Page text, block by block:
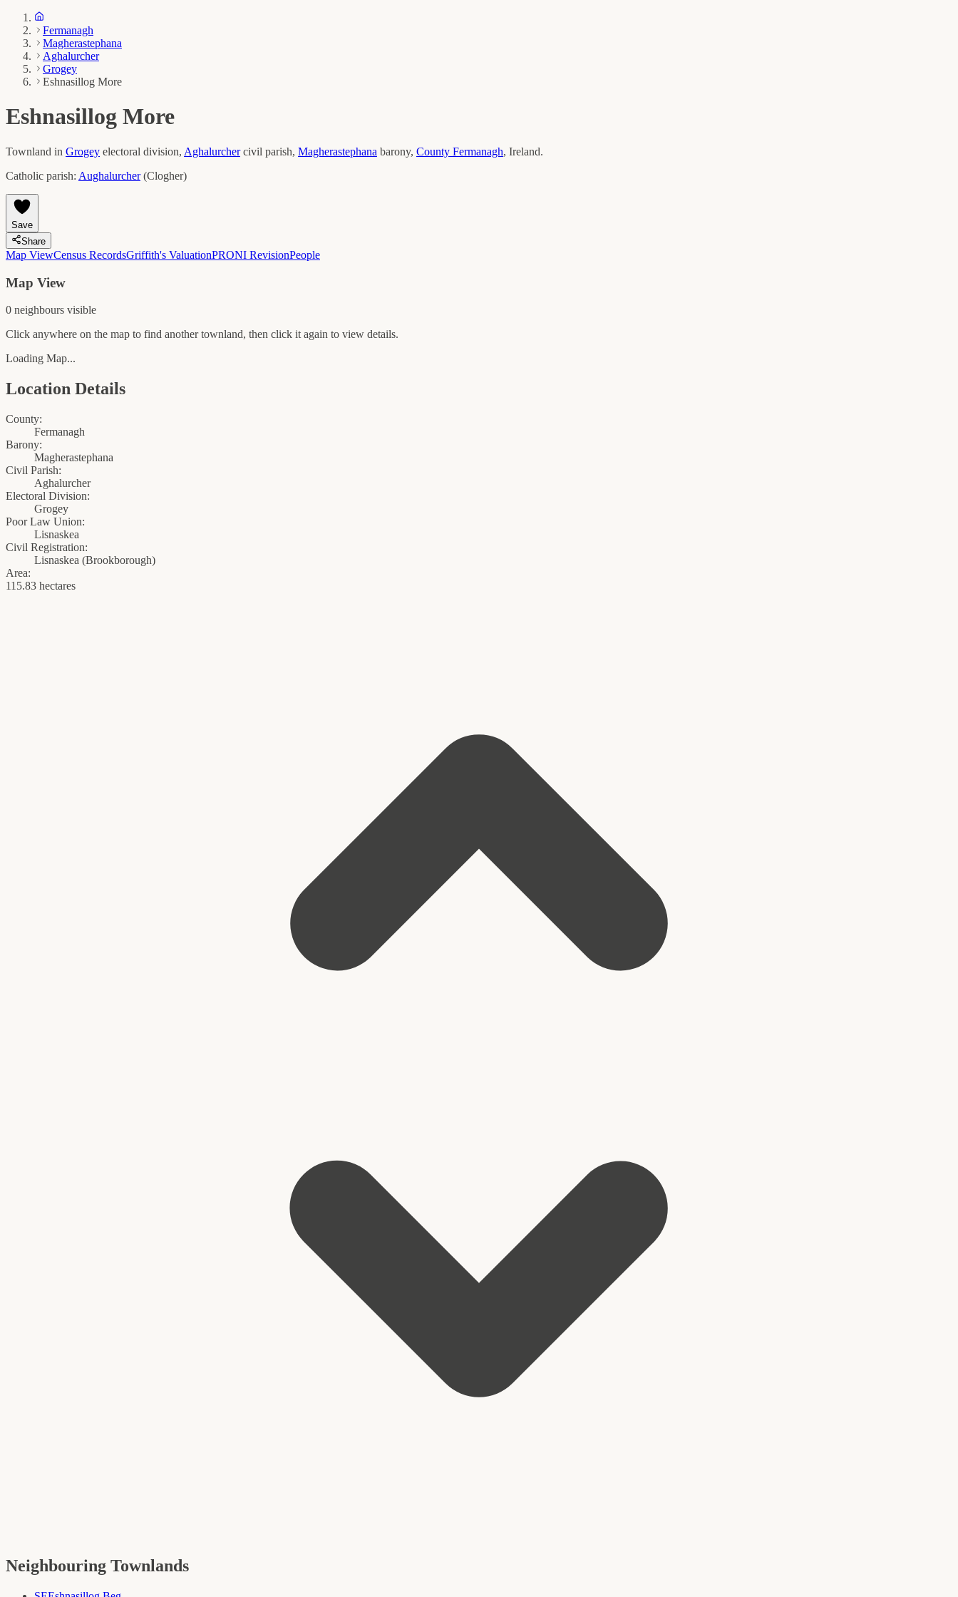
Fermanagh
Magherastephana
Aghalurcher
Grogey
Eshnasillog More
Eshnasillog More
Townland in Grogey electoral division, Aghalurcher civil parish, Magherastephana barony, County Fermanagh, Ireland.
Catholic parish: Aughalurcher(Clogher)
Save
Share
Map ViewCensus RecordsGriffith's ValuationPRONI RevisionPeople
Map View
0 neighbours visible
Click anywhere on the map to find another townland, then click it again to view details.
Loading Map...
Location Details
County:
Fermanagh
Barony:
Magherastephana
Civil Parish:
Aghalurcher
Electoral Division:
Grogey
Poor Law Union:
Lisnaskea
Civil Registration:
Lisnaskea (Brookborough)
Area:
115.83 hectares
Neighbouring Townlands